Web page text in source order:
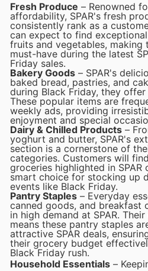
Fresh Produce – Renowned
affordability, SPAR's fresh
consistently rank as a
can expect to find
fruits and vegetables, making
must-have during the latest
Friday sales.
Bakery Goods – SPAR's
baked bread, pastries, and
during Black Friday, they
These popular items are
weekly ads, providing
enjoyment and special
Dairy & Chilled Products –
yoghurt and butter, SPAR's
section is a cornerstone of
categories. Customers will
groceries highlighted in SPAR
smart choice for stocking up
events like Black Friday.
Pantry Staples – Everyday
canned goods, and breakfast
in high demand at SPAR.
means these pantry staples
attractive SPAR deals,
their grocery budget
Black Friday rush.
Household Essentials –